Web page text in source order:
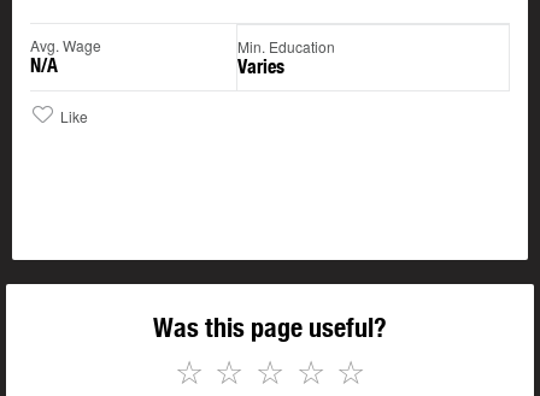
Avg. Wage
N/A
Min. Education
Varies
Like
Was this page useful?
☆
☆
☆
☆
☆